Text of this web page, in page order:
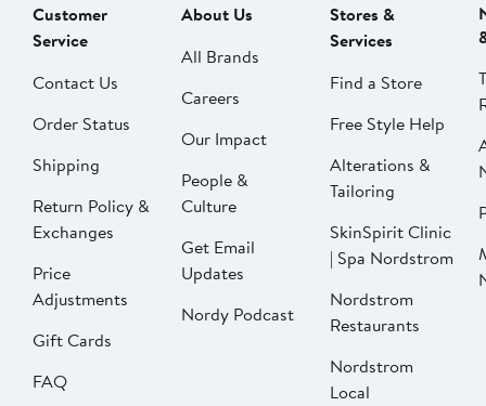
Customer
Service
Contact Us
Order Status
Shipping
Return Policy &
Exchanges
Price
Adjustments
Gift Cards
FAQ
About Us
All Brands
Careers
Our Impact
People &
Culture
Get Email
Updates
Nordy Podcast
Stores &
Services
Find a Store
Free Style Help
Alterations &
Tailoring
SkinSpirit Clinic
| Spa Nordstrom
Nordstrom
Restaurants
Nordstrom
Local